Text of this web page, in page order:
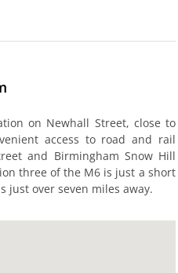
on Newhall Street, close to
access to road and rail
and Birmingham Snow Hill
three of the M6 is just a short
over seven miles away.